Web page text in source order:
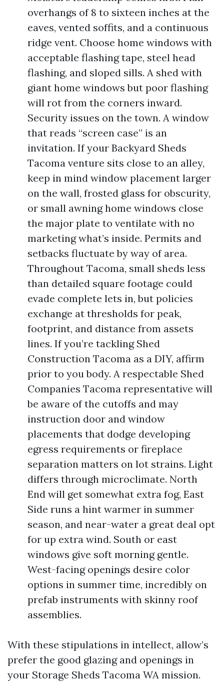
overhangs of 8 to sixteen inches at the
eaves, vented soffits, and a continuous
ridge vent. Choose home windows with
acceptable flashing tape, steel head
flashing, and sloped sills. A shed with
giant home windows but poor flashing
will rot from the corners inward.
Security issues on the town. A window
that reads “screen case” is an
invitation. If your Backyard Sheds
Tacoma venture sits close to an alley,
keep in mind window placement larger
on the wall, frosted glass for obscurity,
or small awning home windows close
the major plate to ventilate with no
marketing what’s inside. Permits and
setbacks fluctuate by way of area.
Throughout Tacoma, small sheds less
than detailed square footage could
evade complete lets in, but policies
exchange at thresholds for peak,
footprint, and distance from assets
lines. If you’re tackling Shed
Construction Tacoma as a DIY, affirm
prior to you body. A respectable Shed
Companies Tacoma representative will
be aware of the cutoffs and may
instruction door and window
placements that dodge developing
egress requirements or fireplace
separation matters on lot strains. Light
differs through microclimate. North
End will get somewhat extra fog, East
Side runs a hint warmer in summer
season, and near-water a great deal opt
for up extra wind. South or east
windows give soft morning gentle.
West-facing openings desire color
options in summer time, incredibly on
prefab instruments with skinny roof
assemblies.
With these stipulations in intellect, allow’s
prefer the good glazing and openings in
your Storage Sheds Tacoma WA mission.